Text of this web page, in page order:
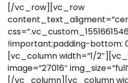
[/vc_row][vc_row
!important;padding-bottom:
[vc_column width=”1/
image=”27016″
[/vc_column][vc_column